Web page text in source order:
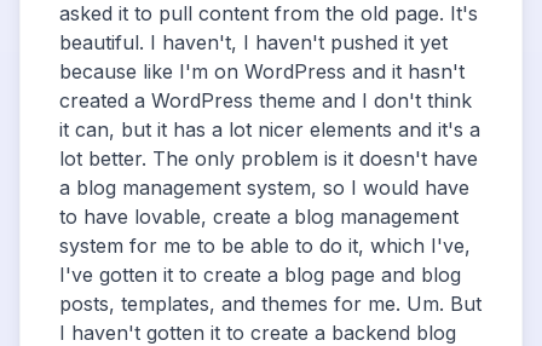
asked it to pull content from the old page. It's
beautiful. I haven't, I haven't pushed it yet
because like I'm on WordPress and it hasn't
created a WordPress theme and I don't think
it can, but it has a lot nicer elements and it's a
lot better. The only problem is it doesn't have
a blog management system, so I would have
to have lovable, create a blog management
system for me to be able to do it, which I've,
I've gotten it to create a blog page and blog
posts, templates, and themes for me. Um. But
I haven't gotten it to create a backend blog